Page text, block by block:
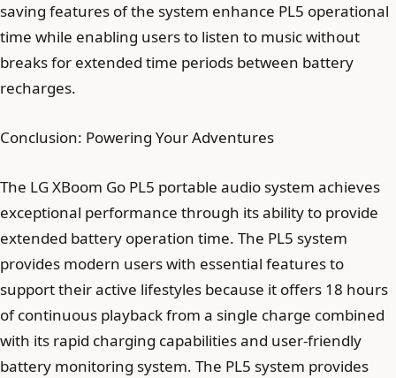
saving features of the system enhance PL5 operational
time while enabling users to listen to music without
breaks for extended time periods between battery
recharges.
Conclusion: Powering Your Adventures
The LG XBoom Go PL5 portable audio system achieves
exceptional performance through its ability to provide
extended battery operation time. The PL5 system
provides modern users with essential features to
support their active lifestyles because it offers 18 hours
of continuous playback from a single charge combined
with its rapid charging capabilities and user-friendly
battery monitoring system. The PL5 system provides